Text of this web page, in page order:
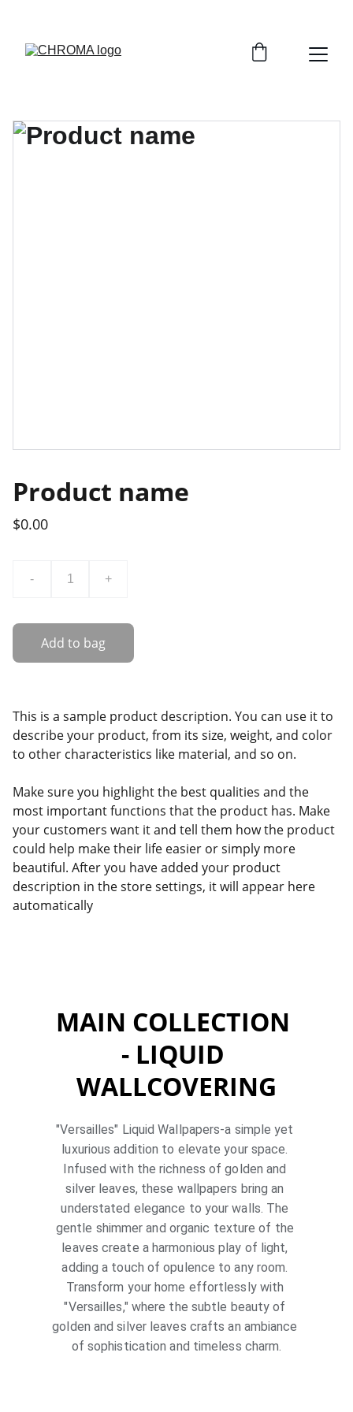
Product name
$0.00
- +
Add to bag
This is a sample product description. You can use it to
describe your product, from its size, weight, and color
to other characteristics like material, and so on.
Make sure you highlight the best qualities and the
most important functions that the product has. Make
your customers want it and tell them how the product
could help make their life easier or simply more
beautiful. After you have added your product
description in the store settings, it will appear here
automatically
MAIN COLLECTION
- LIQUID
WALLCOVERING
"Versailles" Liquid Wallpapers-a simple yet
luxurious addition to elevate your space.
Infused with the richness of golden and
silver leaves, these wallpapers bring an
understated elegance to your walls. The
gentle shimmer and organic texture of the
leaves create a harmonious play of light,
adding a touch of opulence to any room.
Transform your home effortlessly with
"Versailles," where the subtle beauty of
golden and silver leaves crafts an ambiance
of sophistication and timeless charm.